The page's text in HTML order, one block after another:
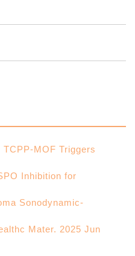
Triggers
Inhibition for
Sonodynamic‐
Mater. 2025 Jun